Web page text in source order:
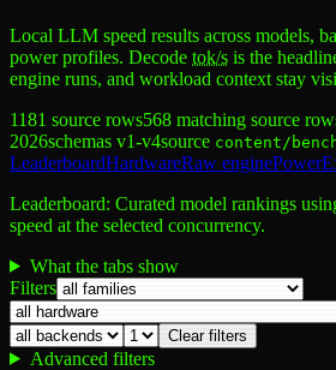
Local LLM speed results across models,
power profiles. Decode tok/s is the
engine runs, and workload context stay
1181 source rows568 matching source
2026schemas v1-v4source content/
LeaderboardHardwareRaw enginePower
Leaderboard: Curated model rankings
speed at the selected concurrency.
What the tabs show
Filters
Clear filters
Advanced filters